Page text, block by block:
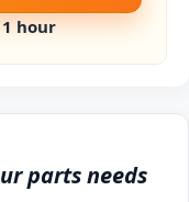
parts needs
hour